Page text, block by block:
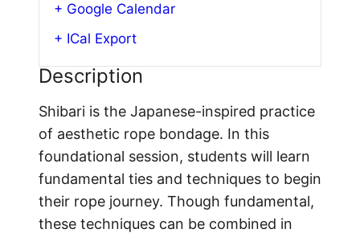
+ Google Calendar
+ ICal Export
Description
Shibari is the Japanese-inspired practice
of aesthetic rope bondage. In this
foundational session, students will learn
fundamental ties and techniques to begin
their rope journey. Though fundamental,
these techniques can be combined in